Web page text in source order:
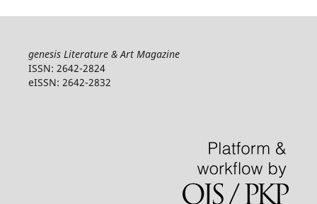
genesis Literature & Art Magazine
ISSN: 2642-2824
eISSN: 2642-2832